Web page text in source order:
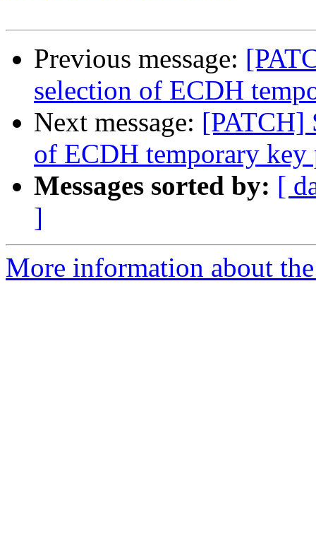
Previous message:
selection of ECDH
Next message: [PATCH]
of ECDH temporary key
Messages sorted by: [
]
More information about